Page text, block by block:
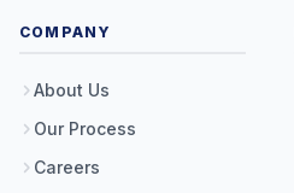
COMPANY
About Us
Our Process
Careers